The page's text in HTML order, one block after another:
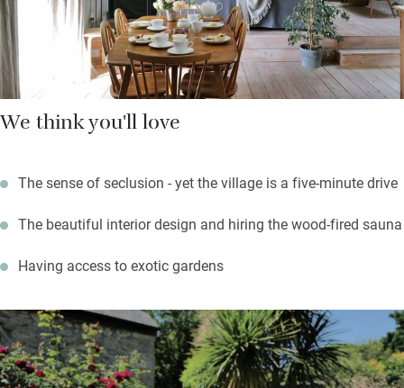
We think you'll love
The sense of seclusion - yet the village is a five-minute drive
The beautiful interior design and hiring the wood-fired sauna
Having access to exotic gardens